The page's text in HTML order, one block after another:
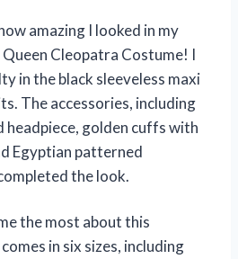
amazing I looked in my
Cleopatra Costume! I
in the black sleeveless maxi
The accessories, including
headpiece, golden cuffs with
Egyptian patterned
the look.
the most about this
in six sizes, including